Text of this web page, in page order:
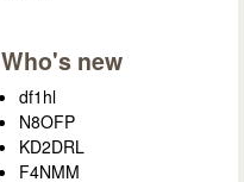
Who's new
df1hl
N8OFP
KD2DRL
F4NMM